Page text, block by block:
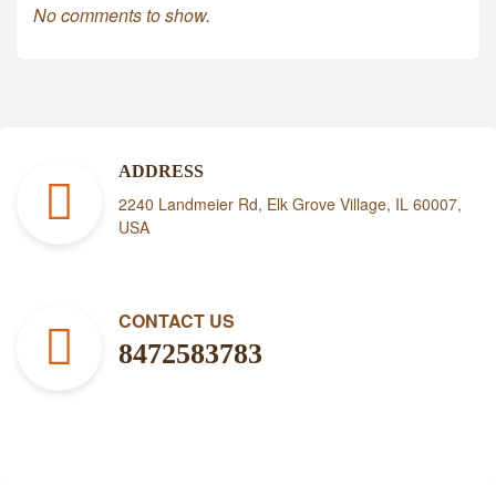
No comments to show.
ADDRESS
2240 Landmeier Rd, Elk Grove Village, IL 60007,
USA
CONTACT US
8472583783